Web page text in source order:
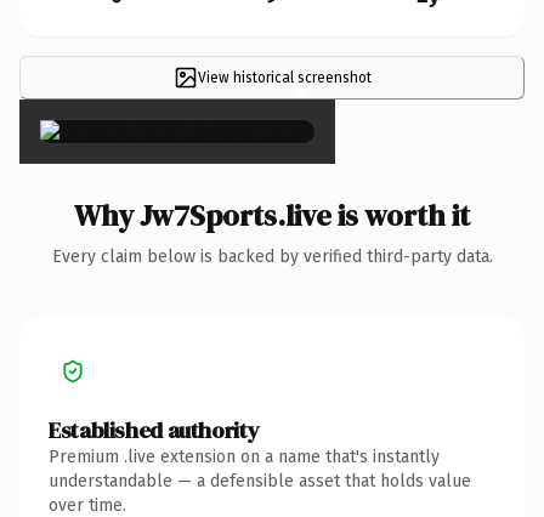
View historical screenshot
×
Why Jw7Sports.live is worth it
Every claim below is backed by verified third-party data.
Established authority
Premium .live extension on a name that's instantly
understandable — a defensible asset that holds value
over time.